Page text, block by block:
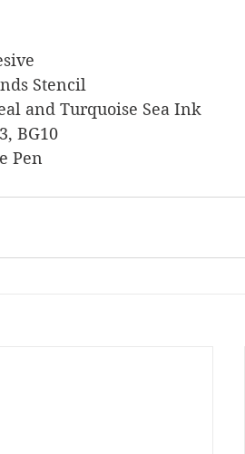
Stencil
and Turquoise Sea Ink
BG10
Pen